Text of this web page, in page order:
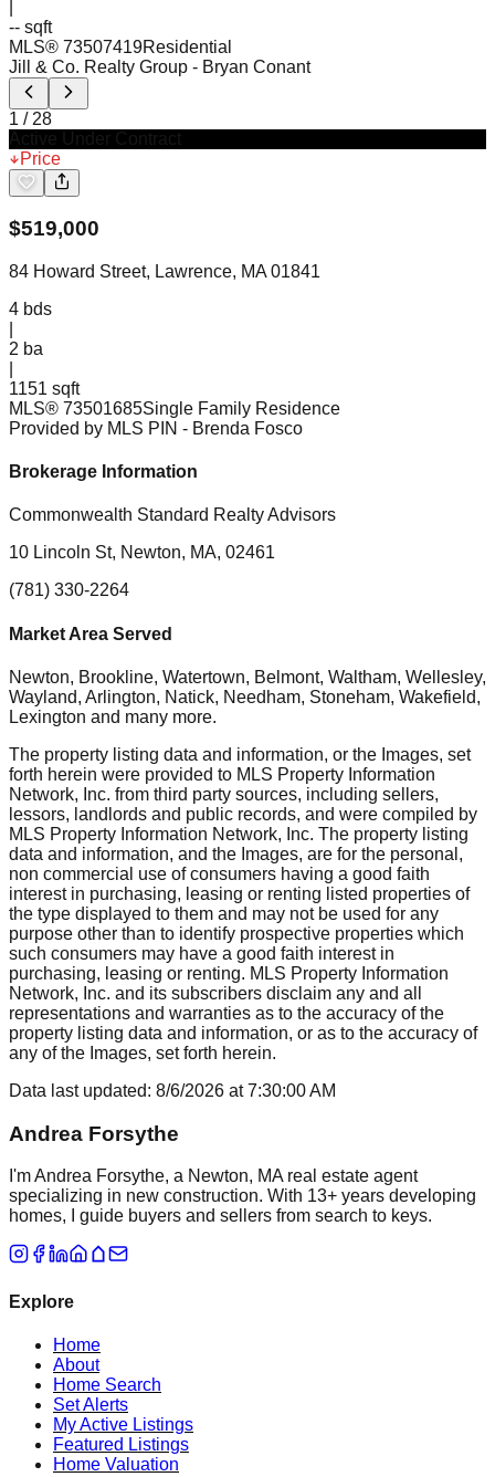
-- sqft
MLS® 73507419Residential
Jill & Co. Realty Group - Bryan Conant
1 / 28
Price
$519,000
84 Howard Street, Lawrence, MA 01841
4 bds
2 ba
1151 sqft
MLS® 73501685Single Family Residence
Provided by MLS PIN - Brenda Fosco
Brokerage Information
Commonwealth Standard Realty Advisors
10 Lincoln St, Newton, MA, 02461
(781) 330-2264
Market Area Served
Newton, Brookline, Watertown, Belmont, Waltham, Wellesley,
Wayland, Arlington, Natick, Needham, Stoneham, Wakefield,
Lexington and many more.
The property listing data and information, or the Images, set
forth herein were provided to MLS Property Information
Network, Inc. from third party sources, including sellers,
lessors, landlords and public records, and were compiled by
MLS Property Information Network, Inc. The property listing
data and information, and the Images, are for the personal,
non commercial use of consumers having a good faith
interest in purchasing, leasing or renting listed properties of
the type displayed to them and may not be used for any
purpose other than to identify prospective properties which
such consumers may have a good faith interest in
purchasing, leasing or renting. MLS Property Information
Network, Inc. and its subscribers disclaim any and all
representations and warranties as to the accuracy of the
property listing data and information, or as to the accuracy of
any of the Images, set forth herein.
Data last updated: 8/6/2026 at7:30:00 AM
Andrea Forsythe
I'm Andrea Forsythe, a Newton, MA real estate agent
specializing in new construction. With 13+ years developing
homes, I guide buyers and sellers from search to keys.
Explore
Home
About
Home Search
Set Alerts
My Active Listings
Featured Listings
Home Valuation